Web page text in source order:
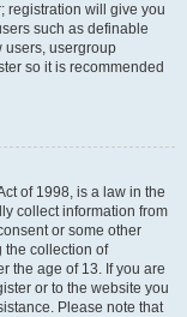
registration will give you
such as definable
users, usergroup
so it is recommended
of 1998, is a law in the
collect information from
or some other
the collection of
the age of 13. If you are
or to the website you
Please note that